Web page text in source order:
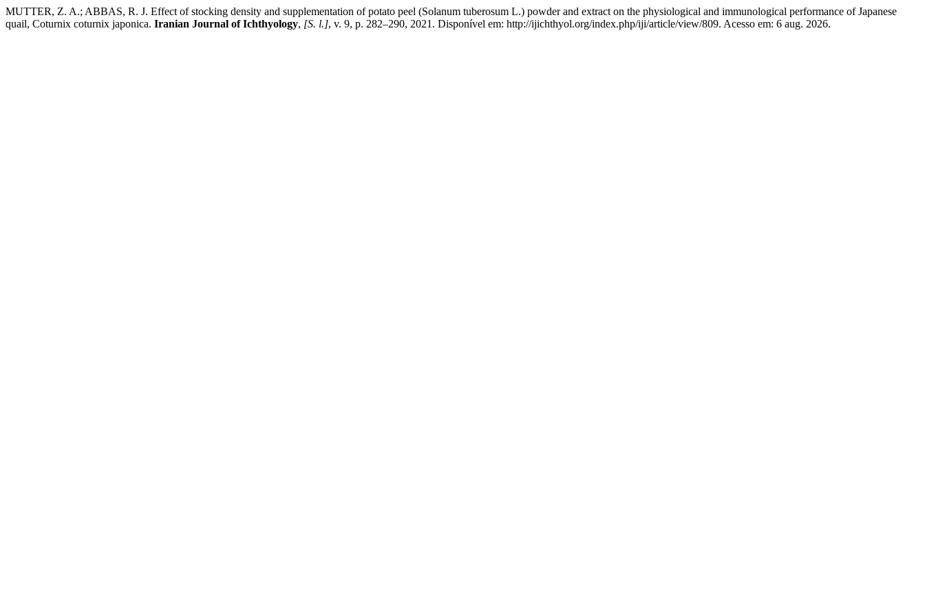
MUTTER, Z. A.; ABBAS, R. J. Effect of stocking density and supplementation of potato peel (Solanum tuberosum L.) powder and extract on the physiological and immunological performance of Japanese
quail, Coturnix coturnix japonica. Iranian Journal of Ichthyology, [S. l.], v. 9, p. 282–290, 2021. Disponível em: http://ijichthyol.org/index.php/iji/article/view/809. Acesso em: 6 aug. 2026.